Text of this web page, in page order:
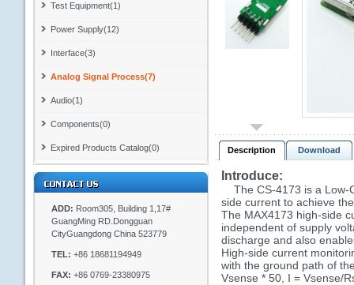
Test Equipment(1)
Power Supply(12)
Interface(3)
Analog Signal Process(7)
Audio(1)
Components(0)
Expired Products Catalog(0)
ADD: Room305, Building 1,17#
GuangMing RD.Dongguan
CityGuangdong China 523779
TEL: +86 18681194949
FAX: +86 0769-23380975
Description Download
Introduce:
The CS-4173 is a Low-
side current to achieve
The MAX4173 high-side
independent of supply
discharge and also
High-side current
with the ground path of
Vsense * 50, I = Vsense/